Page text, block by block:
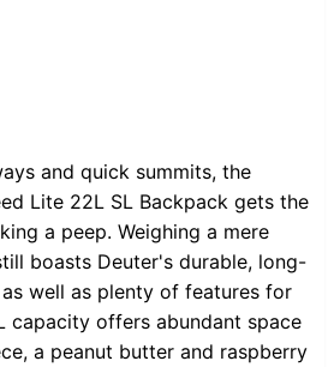
and quick summits, the
Lite 22L SL Backpack gets the
a peep. Weighing a mere
boasts Deuter's durable, long-
well as plenty of features for
capacity offers abundant space
a peanut butter and raspberry